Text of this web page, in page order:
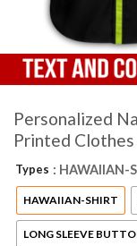
Personalized
Printed
Types : HAWAIIAN-
HAWAIIAN-SHIRT
LONG SLEEVE